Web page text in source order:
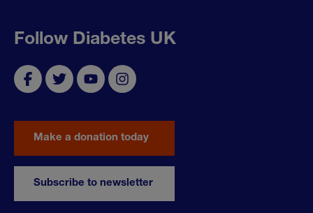
Follow Diabetes UK
Make a donation today
Subscribe to newsletter